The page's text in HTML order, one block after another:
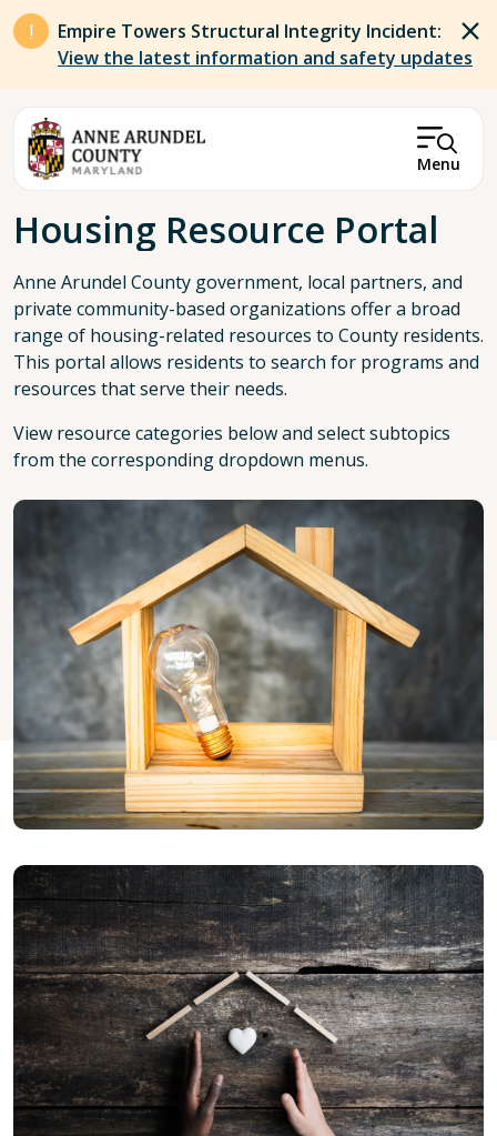
Skip to main content
Empire Towers Structural Integrity Incident:
View the latest information and safety updates
Menu
Breadcrumb
Housing Resource Portal
Anne Arundel County government, local partners, and
private community-based organizations offer a broad
range of housing-related resources to County residents.
This portal allows residents to search for programs and
resources that serve their needs.
View resource categories below and select subtopics
from the corresponding dropdown menus.